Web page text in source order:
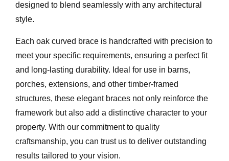
designed to blend seamlessly with any architectural
style.
Each oak curved brace is handcrafted with precision to
meet your specific requirements, ensuring a perfect fit
and long-lasting durability. Ideal for use in barns,
porches, extensions, and other timber-framed
structures, these elegant braces not only reinforce the
framework but also add a distinctive character to your
property. With our commitment to quality
craftsmanship, you can trust us to deliver outstanding
results tailored to your vision.